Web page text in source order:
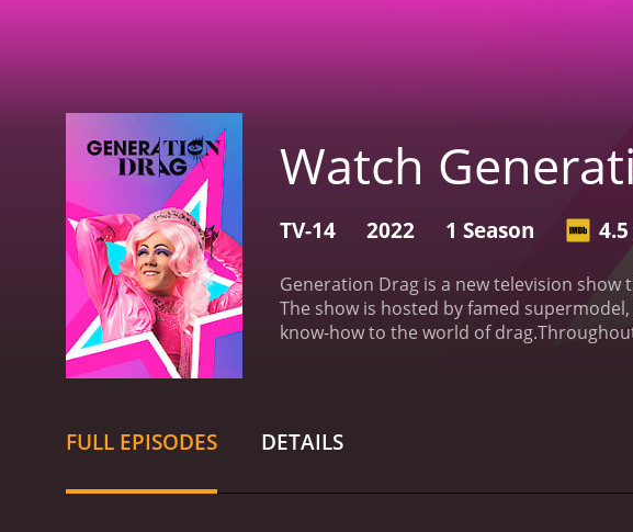
Watch
TV-14 2022 1 Season 4.5
Generation Drag is a new television
The show is hosted by famed
know-how to the world of drag.
competition. One of the standout aspects
for personal empowerment. The
from different backgrounds and areas of
FULL EPISODES DETAILS